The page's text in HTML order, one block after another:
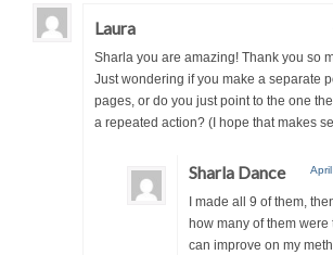
Laura
Sharla you are amazing! Thank you so
Just wondering if you make a separate
pages, or do you just point to the one
a repeated action? (I hope that makes
Sharla Dance
I made all 9 of them,
how many of them were
can improve on my